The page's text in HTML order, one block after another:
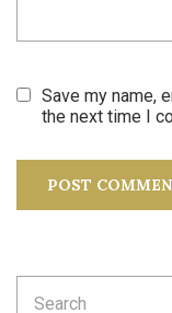
Save my name,
the next time I
for: